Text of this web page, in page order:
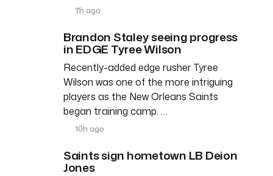
7h ago
Brandon Staley seeing progress
in EDGE Tyree Wilson
Recently-added edge rusher Tyree
Wilson was one of the more intriguing
players as the New Orleans Saints
began training camp. …
10h ago
Saints sign hometown LB Deion
Jones